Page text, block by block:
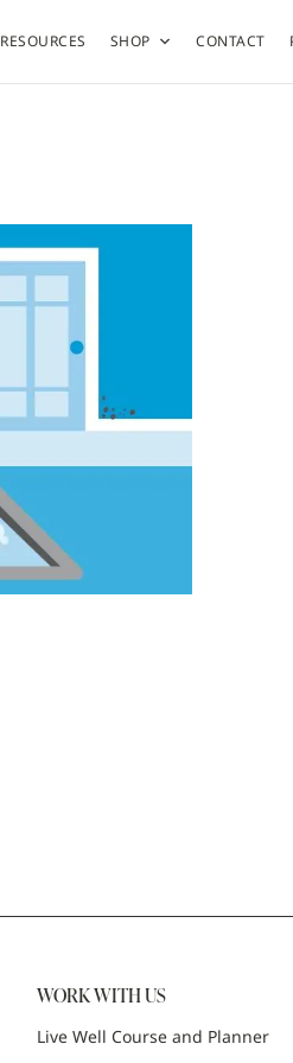
RESOURCES SHOP CONTACT
WORK WITH US
Live Well Course and Planner